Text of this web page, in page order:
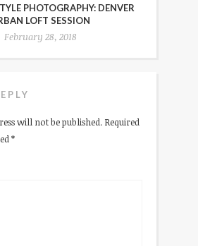
PHOTOGRAPHY: DENVER
LOFT SESSION
February 28, 2018
will not be published. Required
*